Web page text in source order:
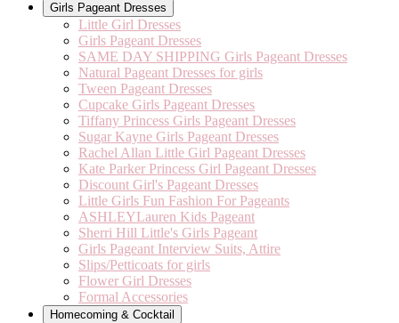
Girls Pageant Dresses
Little Girl Dresses
Girls Pageant Dresses
SAME DAY SHIPPING Girls Pageant Dresses
Natural Pageant Dresses for girls
Tween Pageant Dresses
Cupcake Girls Pageant Dresses
Tiffany Princess Girls Pageant Dresses
Sugar Kayne Girls Pageant Dresses
Rachel Allan Little Girl Pageant Dresses
Kate Parker Princess Girl Pageant Dresses
Discount Girl's Pageant Dresses
Little Girls Fun Fashion For Pageants
ASHLEYLauren Kids Pageant
Sherri Hill Little's Girls Pageant
Girls Pageant Interview Suits, Attire
Slips/Petticoats for girls
Flower Girl Dresses
Formal Accessories
Homecoming & Cocktail